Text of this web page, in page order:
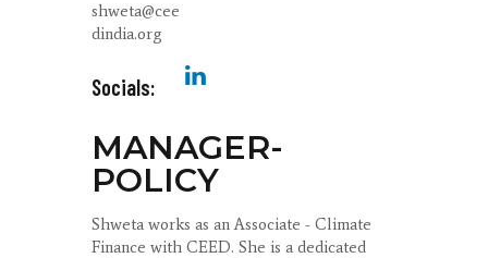
shweta@cee
dindia.org
Socials:
MANAGER-
POLICY
Shweta works as an Associate - Climate
Finance with CEED. She is a dedicated